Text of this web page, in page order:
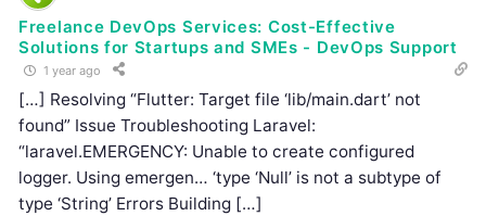
Freelance DevOps Services: Cost-Effective
Solutions for Startups and SMEs - DevOps Support
1 year ago
[…] Resolving “Flutter: Target file ‘lib/main.dart’ not
found” Issue Troubleshooting Laravel:
“laravel.EMERGENCY: Unable to create configured
logger. Using emergen… ‘type ‘Null’ is not a subtype of
type ‘String’ Errors Building […]